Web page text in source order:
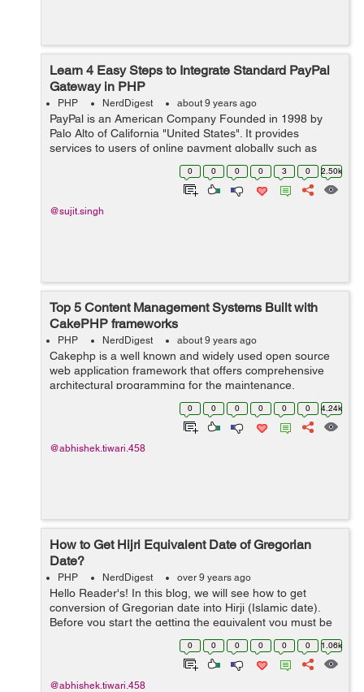
Learn 4 Easy Steps to Integrate Standard PayPal
Gateway in PHP
PHP NerdDigest about 9 years ago
PayPal is an American Company Founded in 1998 by
Palo Alto of California "United States". It provides
services to users of online payment globally such as
money transfer and traditional payment methods like
checks and money orders. &...
0 0 0 0 3 0 2.50k
@sujit.singh
Top 5 Content Management Systems Built with
CakePHP frameworks
PHP NerdDigest about 9 years ago
Cakephp is a well known and widely used open source
web application framework that offers comprehensive
architectural programming for the maintenance,
deployment and the development of PHP
applications. CakePHP saves the precious time of the...
0 0 0 0 0 0 4.24k
@abhishek.tiwari.458
How to Get Hijri Equivalent Date of Gregorian
Date?
PHP NerdDigest over 9 years ago
Hello Reader's! In this blog, we will see how to get
conversion of Gregorian date into Hirji (Islamic date).
Before you start the getting the equivalent you must be
knowing that Hijri Calendar is about 400 year lags
0 0 0 0 0 0 1.06k
@abhishek.tiwari.458